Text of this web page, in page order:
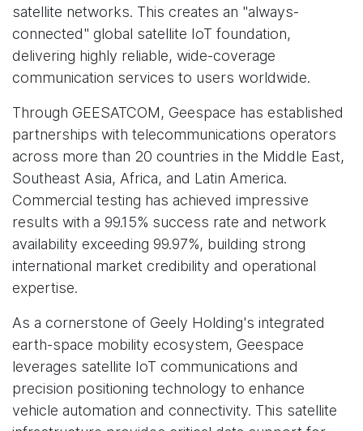
satellite networks. This creates an "always-
connected" global satellite IoT foundation,
delivering highly reliable, wide-coverage
communication services to users worldwide.
Through GEESATCOM, Geespace has established
partnerships with telecommunications operators
across more than 20 countries in the Middle East,
Southeast Asia, Africa, and Latin America.
Commercial testing has achieved impressive
results with a 99.15% success rate and network
availability exceeding 99.97%, building strong
international market credibility and operational
expertise.
As a cornerstone of Geely Holding's integrated
earth-space mobility ecosystem, Geespace
leverages satellite IoT communications and
precision positioning technology to enhance
vehicle automation and connectivity. This satellite